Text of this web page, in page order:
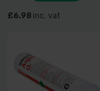
£6.98 inc. vat